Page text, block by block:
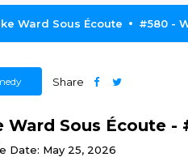
Ward Sous Écoute #580 -
Share
Ward Sous Écoute
Date: May 25, 2026